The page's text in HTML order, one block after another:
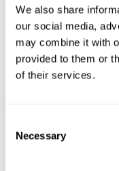
We also share
our social media,
may combine it with
provided to them or
of their services.
Selection
Necessary